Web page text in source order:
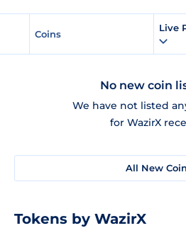
Coins
Live
No new coin
We have not listed
for WazirX
All New
Tokens by WazirX